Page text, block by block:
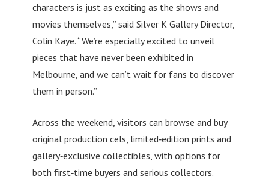
characters is just as exciting as the shows and
movies themselves,” said Silver K Gallery Director,
Colin Kaye. “We’re especially excited to unveil
pieces that have never been exhibited in
Melbourne, and we can’t wait for fans to discover
them in person.”
Across the weekend, visitors can browse and buy
original production cels, limited‑edition prints and
gallery‑exclusive collectibles, with options for
both first‑time buyers and serious collectors.